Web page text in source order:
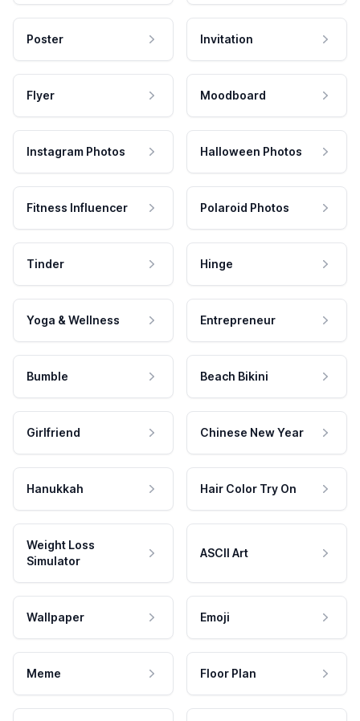
Poster Invitation
Flyer Moodboard
Instagram Photos Halloween Photos
Fitness Influencer Polaroid Photos
Tinder Hinge
Yoga & Wellness Entrepreneur
Bumble Beach Bikini
Girlfriend Chinese New Year
Hanukkah Hair Color Try On
Weight Loss
Simulator
ASCII Art
Wallpaper Emoji
Meme Floor Plan